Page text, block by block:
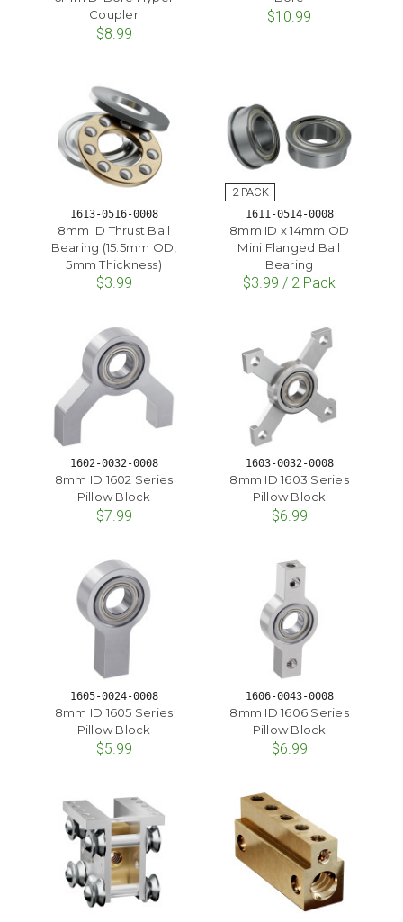
Coupler
$8.99
$10.99
1613-0516-0008
8mm ID Thrust Ball
Bearing (15.5mm OD,
5mm Thickness)
$3.99
1611-0514-0008
8mm ID x 14mm OD
Mini Flanged Ball
Bearing
$3.99 / 2 Pack
1602-0032-0008
8mm ID 1602 Series
Pillow Block
$7.99
1603-0032-0008
8mm ID 1603 Series
Pillow Block
$6.99
1605-0024-0008
8mm ID 1605 Series
Pillow Block
$5.99
1606-0043-0008
8mm ID 1606 Series
Pillow Block
$6.99